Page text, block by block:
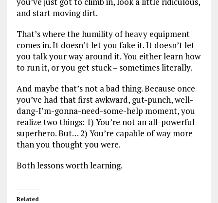
and start moving dirt.
That’s where the humility of heavy equipment
comes in. It doesn’t let you fake it. It doesn’t let
you talk your way around it. You either learn how
to run it, or you get stuck – sometimes literally.
And maybe that’s not a bad thing. Because once
you’ve had that first awkward, gut-punch, well-
dang-I’m-gonna-need-some-help moment, you
realize two things: 1) You’re not an all-powerful
superhero. But… 2) You’re capable of way more
than you thought you were.
Both lessons worth learning.
Related